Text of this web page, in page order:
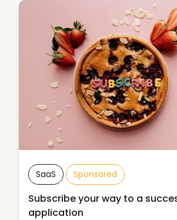
SaaS Sponsored
Subscribe your way to a
application